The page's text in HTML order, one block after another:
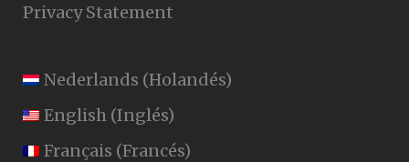
Privacy Statement
Nederlands (Holandés)
English (Inglés)
Français (Francés)